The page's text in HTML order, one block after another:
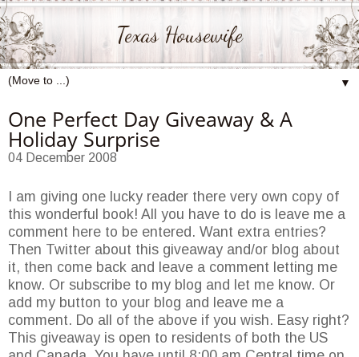
Texas Housewife
▼
One Perfect Day Giveaway & A
Holiday Surprise
04 December 2008
I am giving one lucky reader there very own copy of
this wonderful book! All you have to do is leave me a
comment here to be entered. Want extra entries?
Then Twitter about this giveaway and/or blog about
it, then come back and leave a comment letting me
know. Or subscribe to my blog and let me know. Or
add my button to your blog and leave me a
comment. Do all of the above if you wish. Easy right?
This giveaway is open to residents of both the US